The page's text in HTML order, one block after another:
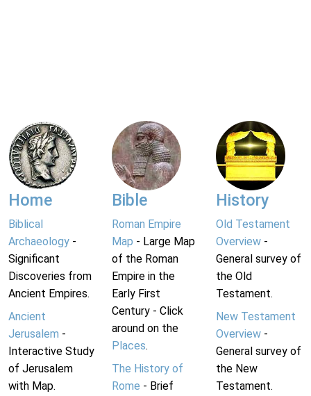
Home
Biblical
Archaeology -
Significant
Discoveries from
Ancient Empires.
Ancient
Jerusalem -
Interactive Study
of Jerusalem
with Map.
Bible
Roman Empire
Map - Large Map
of the Roman
Empire in the
Early First
Century - Click
around on the
Places.
The History of
Rome - Brief
History
Old Testament
Overview-
General survey of
the Old
Testament.
New Testament
Overview-
General survey of
the New
Testament.